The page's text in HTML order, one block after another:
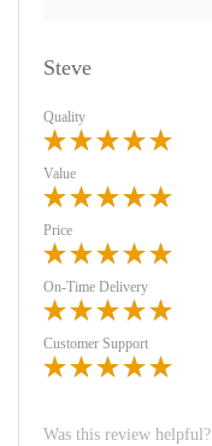
Steve
Quality
Value
Price
On-Time Delivery
Customer Support
Was this review helpful?